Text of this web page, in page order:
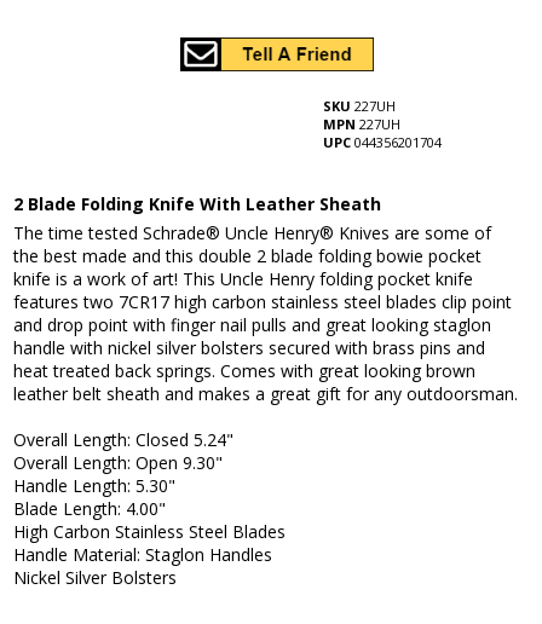
SKU 227UH
MPN 227UH
UPC 044356201704
2 Blade Folding Knife With Leather Sheath
The time tested Schrade® Uncle Henry® Knives are some of
the best made and this double 2 blade folding bowie pocket
knife is a work of art! This Uncle Henry folding pocket knife
features two 7CR17 high carbon stainless steel blades clip point
and drop point with finger nail pulls and great looking staglon
handle with nickel silver bolsters secured with brass pins and
heat treated back springs. Comes with great looking brown
leather belt sheath and makes a great gift for any outdoorsman.
Overall Length: Closed 5.24"
Overall Length: Open 9.30"
Handle Length: 5.30"
Blade Length: 4.00"
High Carbon Stainless Steel Blades
Handle Material: Staglon Handles
Nickel Silver Bolsters